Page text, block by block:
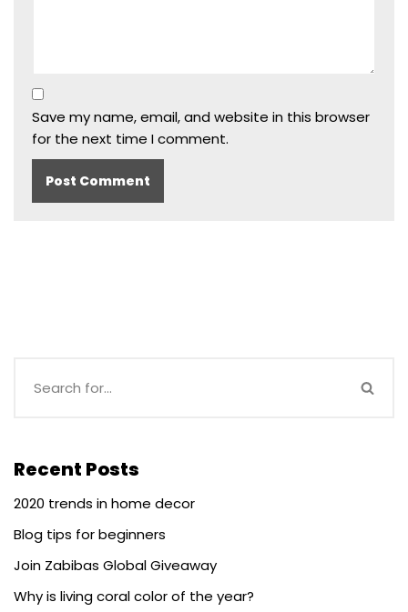
Save my name, email, and website in this browser
for the next time I comment.
Recent Posts
2020 trends in home decor
Blog tips for beginners
Join Zabibas Global Giveaway
Why is living coral color of the year?